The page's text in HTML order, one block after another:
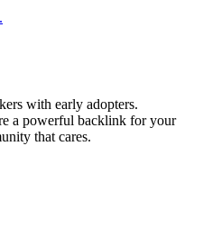
with early adopters.
a powerful backlink for your
that cares.